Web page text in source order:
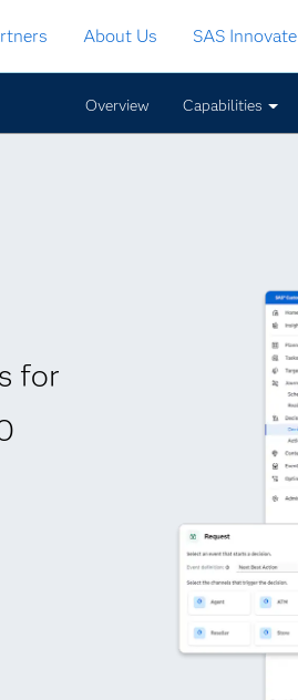
About Us SAS Innovate
Overview Capabilities
for